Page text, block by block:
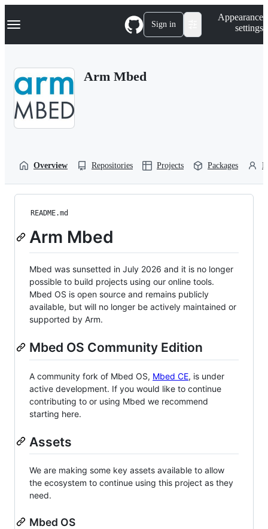
k
p
Navigation Menu Sign in
Appearance
settings
Arm Mbed
Overview Repositories Projects Packages
README.md
Arm Mbed
Mbed was sunsetted in July 2026 and it is no longer
possible to build projects using our online tools.
Mbed OS is open source and remains publicly
available, but will no longer be actively maintained or
supported by Arm.
Mbed OS Community Edition
A community fork of Mbed OS, Mbed CE, is under
active development. If you would like to continue
contributing to or using Mbed we recommend
starting here.
Assets
We are making some key assets available to allow
the ecosystem to continue using this project as they
need.
Mbed OS